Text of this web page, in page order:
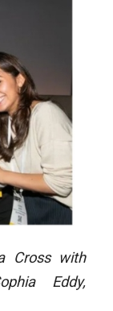
Cross with
Eddy,